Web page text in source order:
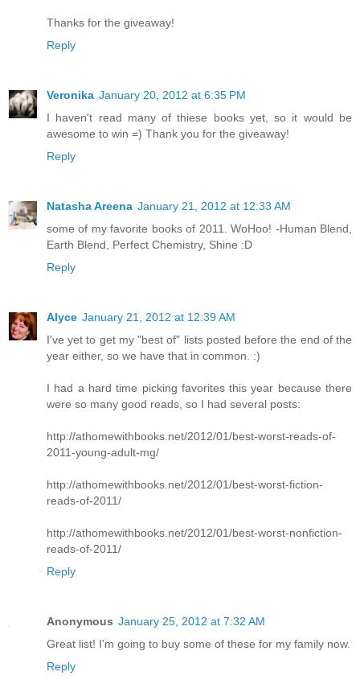
Thanks for the giveaway!
Reply
Veronika January 20, 2012 at 6:35 PM
I haven't read many of thiese books yet, so it would be
awesome to win =) Thank you for the giveaway!
Reply
Natasha Areena January 21, 2012 at 12:33 AM
some of my favorite books of 2011. WoHoo! -Human Blend,
Earth Blend, Perfect Chemistry, Shine :D
Reply
Alyce January 21, 2012 at 12:39 AM
I've yet to get my "best of" lists posted before the end of the
year either, so we have that in common. :)
I had a hard time picking favorites this year because there
were so many good reads, so I had several posts:
http://athomewithbooks.net/2012/01/best-worst-reads-of-
2011-young-adult-mg/
http://athomewithbooks.net/2012/01/best-worst-fiction-
reads-of-2011/
http://athomewithbooks.net/2012/01/best-worst-nonfiction-
reads-of-2011/
Reply
Anonymous January 25, 2012 at 7:32 AM
Great list! I'm going to buy some of these for my family now.
Reply